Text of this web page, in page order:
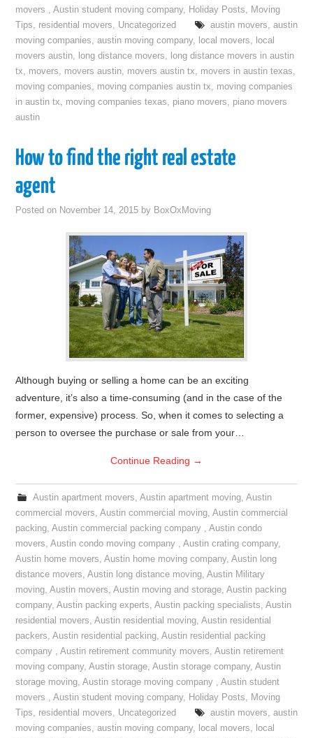
movers ,Austin student moving company, Holiday Posts, Moving
Tips, residential movers, Uncategorized austin movers, austin
moving companies,austin moving company, local movers, local
movers austin, long distance movers, long distance movers in austin
tx, movers, movers austin, movers austin tx, movers in austin texas,
moving companies, moving companies austin tx, moving companies
in austin tx, moving companies texas, piano movers, piano movers
austin
How to find the right real estate
agent
Posted on November 14, 2015 by BoxOxMoving
Although buying or selling a home can be an exciting
adventure, it’s also a time-consuming (and in the case of the
former, expensive) process. So, when it comes to selecting a
person to oversee the purchase or sale from your…
Continue Reading →
Austin apartment movers, Austin apartment moving, Austin
commercial movers,Austin commercial moving,Austin commercial
packing,Austin commercial packing company ,Austin condo
movers,Austin condo moving company ,Austin crating company,
Austin home movers,Austin home moving company,Austin long
distance movers,Austin long distance moving,Austin Military
moving,Austin movers,Austin moving and storage,Austin packing
company,Austin packing experts,Austin packing specialists,Austin
residential movers,Austin residential moving,Austin residential
packers,Austin residential packing,Austin residential packing
company ,Austin retirement community movers,Austin retirement
moving company,Austin storage,Austin storage company,Austin
storage moving,Austin storage moving company ,Austin student
movers ,Austin student moving company, Holiday Posts, Moving
Tips, residential movers, Uncategorized austin movers, austin
moving companies,austin moving company, local movers, local